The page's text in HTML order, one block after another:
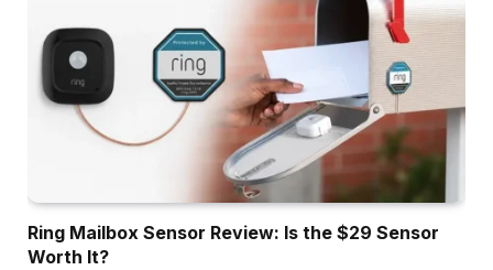
Ring Mailbox Sensor Review: Is the $29 Sensor
Worth It?